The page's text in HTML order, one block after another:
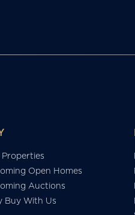
Open Homes
Auctions
Buy With Us